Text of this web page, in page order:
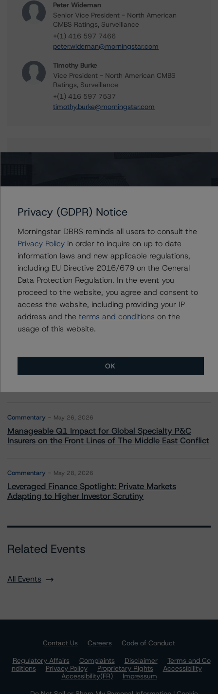
Peter Wideman
Senior Vice President - North American
CMBS Ratings, Surveillance
+(1) 416 597 7466
peter.wideman@morningstar.com
Timothy Burke
Vice President - North American CMBS
Ratings, Surveillance
+(1) 416 597 7537
timothy.burke@morningstar.com
More from Morningstar DBRS
Commentary May 13, 2026
Climate Risk Navigator - European RMBS HEATMap
U.S. RMBS RTL Data Brief: April 2026 RTL
Repayments Stay Brisk While DQs Ramp Up, but Deal
Commentary May 26, 2026
Manageable Q1 Impact for Global Specialty P&C
Insurers on the Front Lines of The Middle East Conflict
Commentary May 28, 2026
Leveraged Finance Spotlight: Private Markets
Adapting to Higher Investor Scrutiny
Related Events
All Events
Contact Us Careers
Code of Conduct
Regulatory Affairs
Complaints Disclaimer
Terms and Co
nditions
Privacy Policy Proprietary Rights
Accessibility
Accessibility(FR)
Impressum
Privacy (GDPR) Notice
Morningstar DBRS reminds all users to consult the
Privacy Policyin order to inquire on up to date
information laws and new applicable regulations,
including EU Directive 2016/679 on the General
Data Protection Regulation. In the event you
proceed to the website, you agree and consent to
access the website, including providing your IP
address and the terms and conditions on the
usage of this website.
OK